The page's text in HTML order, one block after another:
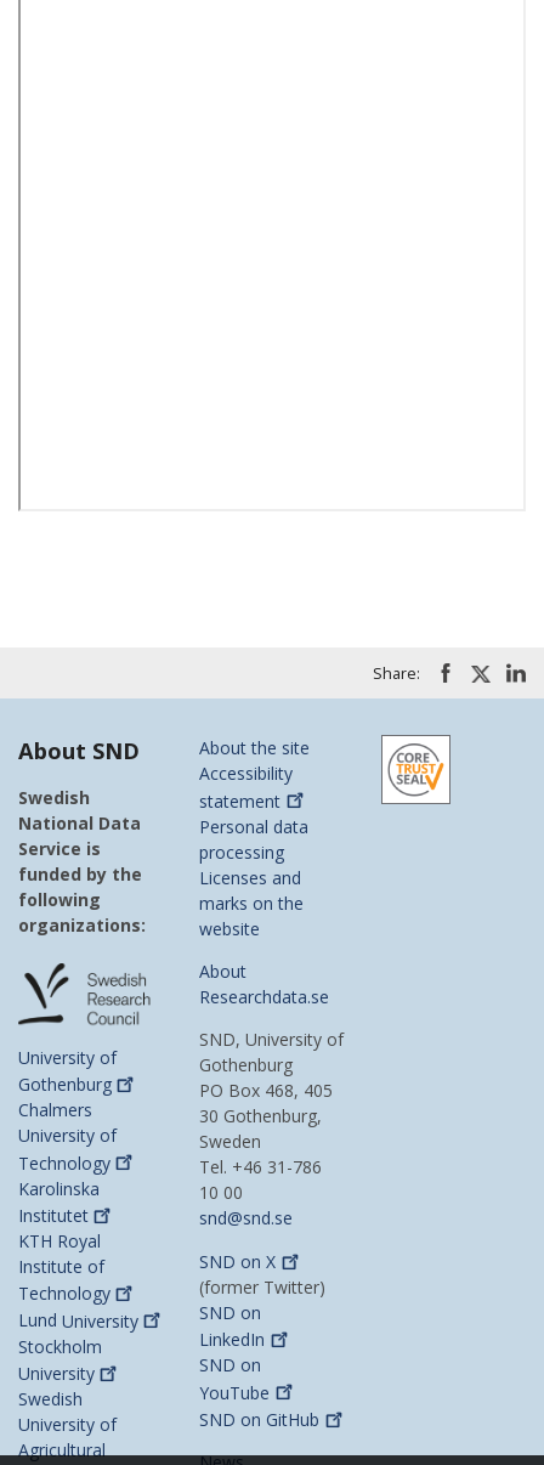
Share:
About SND
Swedish
National Data
Service is
funded by the
following
organizations:
University of
Gothenburg
Chalmers
University of
Technology
Karolinska
Institutet
KTH Royal
Institute of
Technology
Lund University
Stockholm
University
Swedish
University of
Agricultural
About the site
Accessibility
statement
Personal data
processing
Licenses and
marks on the
website
About
Researchdata.se
SND, University of
Gothenburg
PO Box 468, 405
30 Gothenburg,
Sweden
Tel. +46 31-786
10 00
snd@snd.se
SND onX
(former Twitter)
SND on
LinkedIn
SND on
YouTube
SND on GitHub